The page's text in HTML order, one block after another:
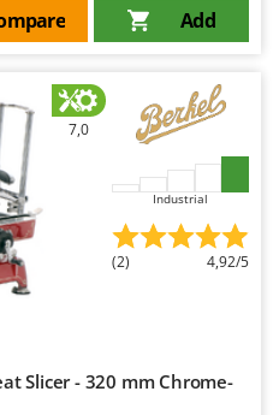
Add
7,0
Industrial
(2) 4,92/5
Slicer - 320 mm Chrome-